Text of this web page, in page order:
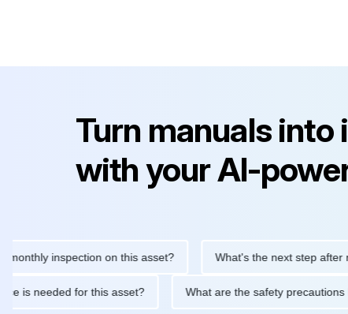
Turn manuals
with your AI-
inspection on this asset? What's the next step after
is needed for this asset? What are the safety